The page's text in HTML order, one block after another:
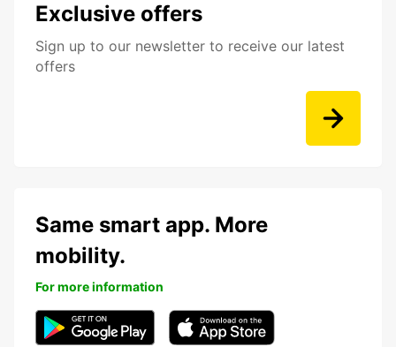
Exclusive offers
Sign up to our newsletter to receive our latest
offers
Same smart app. More
mobility.
For more information